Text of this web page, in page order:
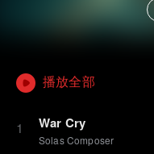
播放全部
1 War Cry
Solas Composer